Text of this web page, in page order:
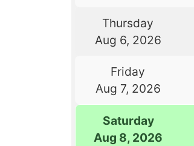
Thursday
Aug 6, 2026
Friday
Aug 7, 2026
Saturday
Aug 8, 2026